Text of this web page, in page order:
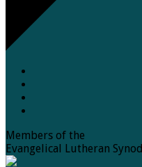
Members of the
Evangelical Lutheran Synod